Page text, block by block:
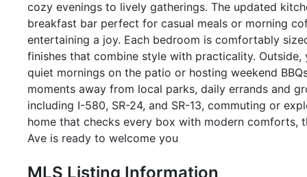
cozy evenings to lively gatherings. The updated
breakfast bar perfect for casual meals or morning
entertaining a joy. Each bedroom is comfortably
finishes that combine style with practicality.
quiet mornings on the patio or hosting weekend
moments away from local parks, daily errands and
including I-580, SR-24, and SR-13, commuting or
home that checks every box with modern comforts,
Ave is ready to welcome you
MLS Listing Information